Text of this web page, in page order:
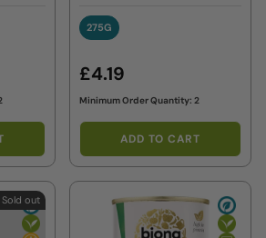
275G
275G
£4.19
Minimum Order Quantity: 2
ADD TO CART
Sold out